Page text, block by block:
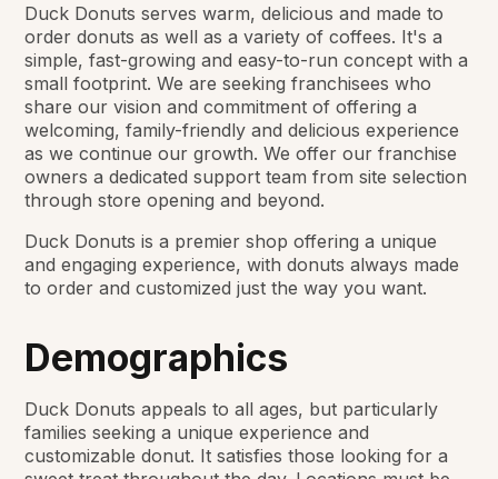
Duck Donuts serves warm, delicious and made to
order donuts as well as a variety of coffees. It's a
simple, fast-growing and easy-to-run concept with a
small footprint. We are seeking franchisees who
share our vision and commitment of offering a
welcoming, family-friendly and delicious experience
as we continue our growth. We offer our franchise
owners a dedicated support team from site selection
through store opening and beyond.
Duck Donuts is a premier shop offering a unique
and engaging experience, with donuts always made
to order and customized just the way you want.
Demographics
Duck Donuts appeals to all ages, but particularly
families seeking a unique experience and
customizable donut. It satisfies those looking for a